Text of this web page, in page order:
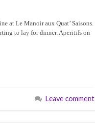
at Le Manoir aux Quat’ Saisons.
to lay for dinner. Aperitifs on
Leave comment